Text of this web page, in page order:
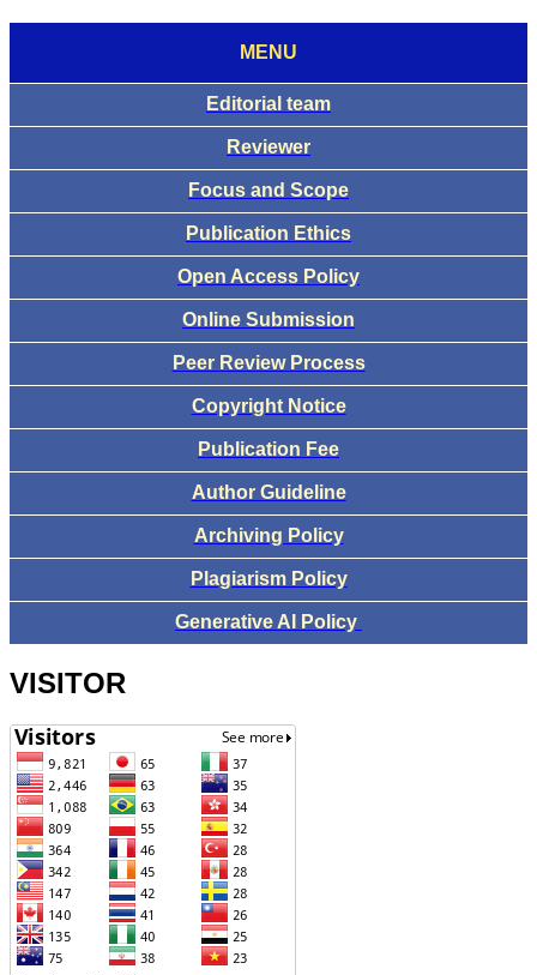
MENU
Editorial team
Reviewer
Focus and Scope
Publication Ethics
Open Access Policy
Online Submission
Peer Review Process
Copyright Notice
Publication Fee
Author Guideline
Archiving Policy
Plagiarism Policy
Generative AI Policy
VISITOR